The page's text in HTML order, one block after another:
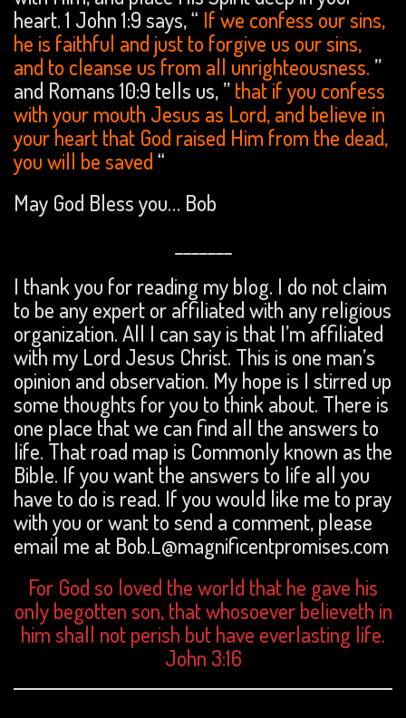
heart. 1 John 1:9 says, “ If we confess our sins,
he is faithful and just to forgive us our sins,
and to cleanse us from all unrighteousness. ”
and Romans 10:9 tells us, ”that if you confess
with your mouth Jesus as Lord, and believe in
your heart that God raised Him from the dead,
you will be saved“
May God Bless you… Bob
I thank you for reading my blog. I do not claim
to be any expert or affiliated with any religious
organization. All I can say is that I’m affiliated
with my Lord Jesus Christ. This is one man’s
opinion and observation. My hope is I stirred up
some thoughts for you to think about. There is
one place that we can find all the answers to
life. That road map is Commonly known as the
Bible. If you want the answers to life all you
have to do is read. If you would like me to pray
with you or want to send a comment, please
email me at Bob.L@magnificentpromises.com
For God so loved the world that he gave his
only begotten son, that whosoever believeth in
him shall not perish but have everlasting life.
John 3:16